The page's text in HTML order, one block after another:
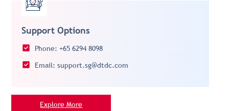
Support Options
Phone: +65 6294 8098
Email: support.sg@dtdc.com
Explore More